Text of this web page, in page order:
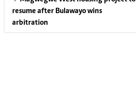
resume after Bulawayo wins
arbitration